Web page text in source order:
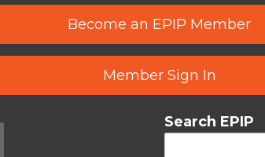
Become an EPIP Member
Member Sign In
Search EPIP